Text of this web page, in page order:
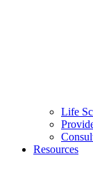
Life
Resources